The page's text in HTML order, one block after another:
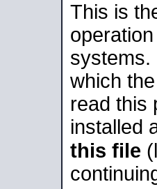
This is
systems.
which
read this
installed
this file